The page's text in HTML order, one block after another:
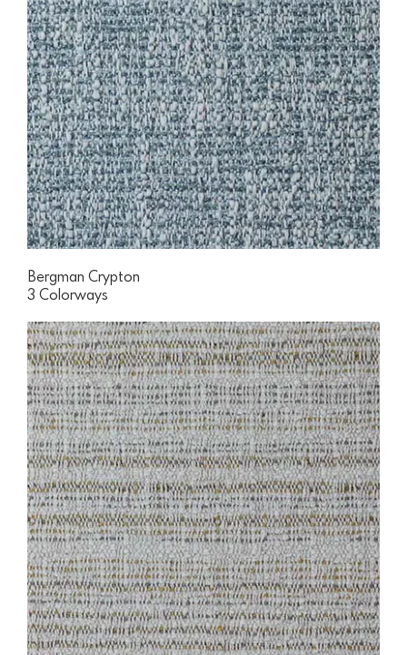
Bergman Crypton
3 Colorways